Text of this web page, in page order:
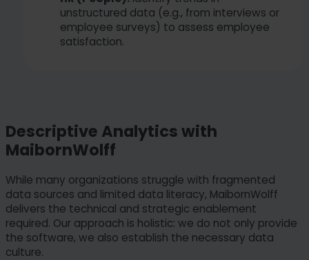
unstructured data (e.g., from interviews or
employee surveys) to assess employee
satisfaction.
Descriptive Analytics with
MaibornWolff
While many organizations struggle with fragmented
data sources and limited data literacy, MaibornWolff
delivers the technical and strategic enablement
required. Our approach is holistic: we do not only provide
the software, we also establish the necessary data
culture.